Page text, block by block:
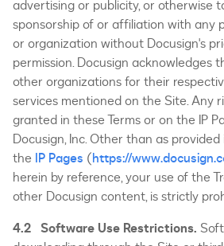
advertising or publicity, or otherwise
sponsorship of or affiliation with any
or organization without Docusign's
permission. Docusign acknowledges
other organizations for their
services mentioned on the Site. Any
granted in these Terms or on the IP
Docusign, Inc. Other than as
the IP Pages (https://
herein by reference, your use of the
other Docusign content, is strictly
4.2 Software Use Restrictions.